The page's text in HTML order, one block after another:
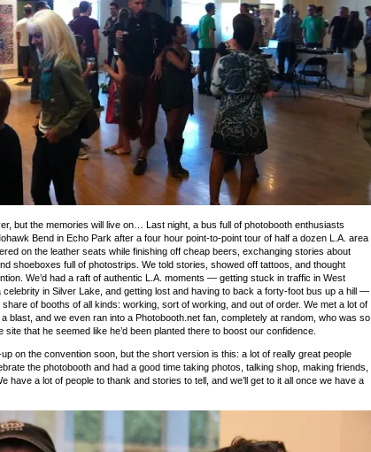
but the memories will live on… Last night, a bus full of photobooth enthusiasts
Bend in Echo Park after a four hour point-to-point tour of half a dozen L.A. area
on the leather seats while finishing off cheap beers, exchanging stories about
shoeboxes full of photostrips. We told stories, showed off tattoos, and thought
We’d had a raft of authentic L.A. moments — getting stuck in traffic in West
celebrity in Silver Lake, and getting lost and having to back a forty-foot bus up a hill —
of booths of all kinds: working, sort of working, and out of order. We met a lot of
blast, and we even ran into a Photobooth.net fan, completely at random, who was so
site that he seemed like he’d been planted there to boost our confidence.
up on the convention soon, but the short version is this: a lot of really great people
the photobooth and had a good time taking photos, talking shop, making friends,
have a lot of people to thank and stories to tell, and we’ll get to it all once we have a